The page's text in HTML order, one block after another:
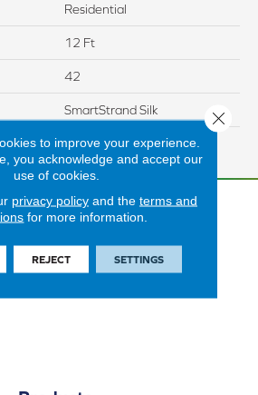
Residential
12 Ft
42
SmartStrand Silk
Lifetime
to improve your experience.
you acknowledge and accept our
use of cookies.
privacy policyand the terms and
for more information.
REJECT SETTINGS
Close